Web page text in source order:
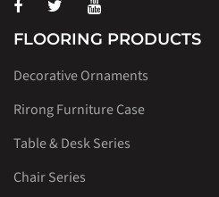
FLOORING PRODUCTS
Decorative Ornaments
Rirong Furniture Case
Table & Desk Series
Chair Series